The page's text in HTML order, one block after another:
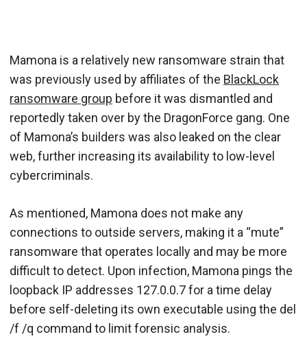
Mamona is a relatively new ransomware strain that
was previously used by affiliates of the BlackLock
ransomware group before it was dismantled and
reportedly taken over by the DragonForce gang. One
of Mamona’s builders was also leaked on the clear
web, further increasing its availability to low-level
cybercriminals.
As mentioned, Mamona does not make any
connections to outside servers, making it a “mute”
ransomware that operates locally and may be more
difficult to detect. Upon infection, Mamona pings the
loopback IP addresses 127.0.0.7 for a time delay
before self-deleting its own executable using the del
/f /q command to limit forensic analysis.